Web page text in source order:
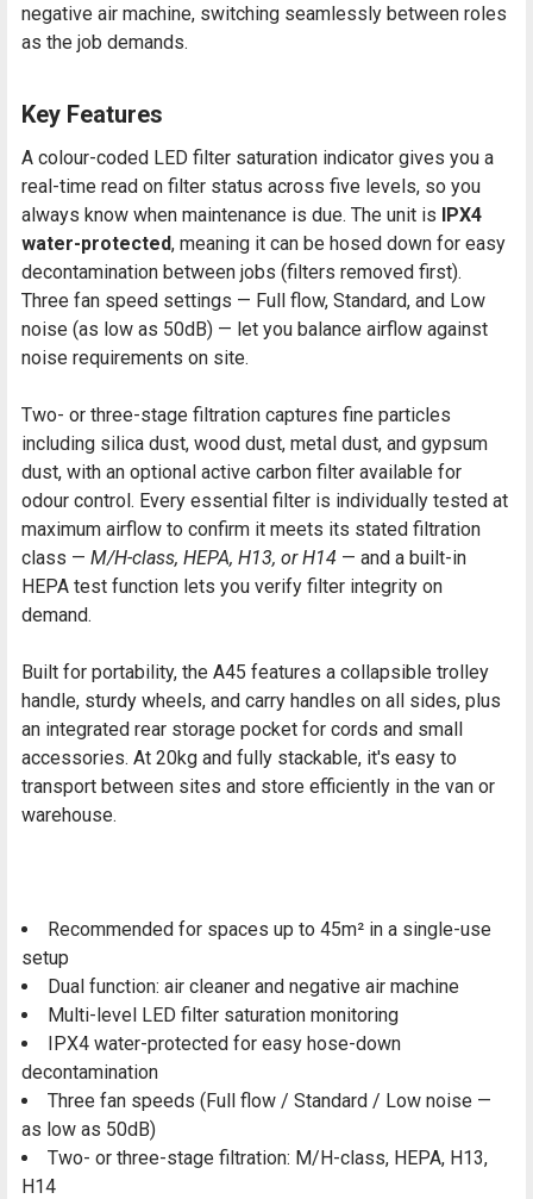
negative air machine, switching seamlessly between roles
as the job demands.
Key Features
A colour-coded LED filter saturation indicator gives you a
real-time read on filter status across five levels, so you
always know when maintenance is due. The unit is IPX4
water-protected, meaning it can be hosed down for easy
decontamination between jobs (filters removed first).
Three fan speed settings — Full flow, Standard, and Low
noise (as low as 50dB) — let you balance airflow against
noise requirements on site.
Two- or three-stage filtration captures fine particles
including silica dust, wood dust, metal dust, and gypsum
dust, with an optional active carbon filter available for
odour control. Every essential filter is individually tested at
maximum airflow to confirm it meets its stated filtration
class — M/H-class, HEPA, H13, or H14 — and a built-in
HEPA test function lets you verify filter integrity on
demand.
Built for portability, the A45 features a collapsible trolley
handle, sturdy wheels, and carry handles on all sides, plus
an integrated rear storage pocket for cords and small
accessories. At 20kg and fully stackable, it's easy to
transport between sites and store efficiently in the van or
warehouse.
Recommended for spaces up to 45m² in a single-use
setup
Dual function: air cleaner and negative air machine
Multi-level LED filter saturation monitoring
IPX4 water-protected for easy hose-down
decontamination
Three fan speeds (Full flow / Standard / Low noise —
as low as 50dB)
Two- or three-stage filtration: M/H-class, HEPA, H13,
H14